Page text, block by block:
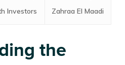
Investors
Zahraa El Maadi
the